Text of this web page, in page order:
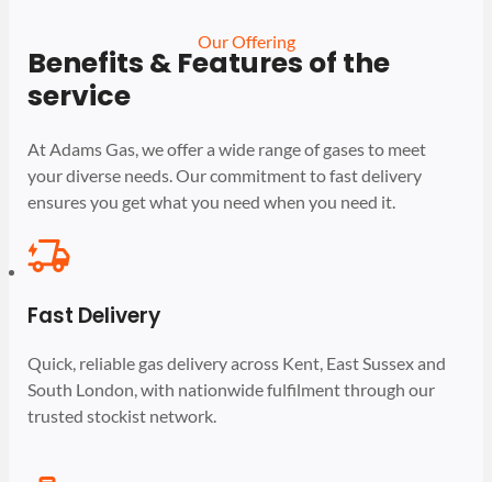
Our Offering
Benefits & Features of the
service
At Adams Gas, we offer a wide range of gases to meet
your diverse needs. Our commitment to fast delivery
ensures you get what you need when you need it.
Fast Delivery
Quick, reliable gas delivery across Kent, East Sussex and
South London, with nationwide fulfilment through our
trusted stockist network.